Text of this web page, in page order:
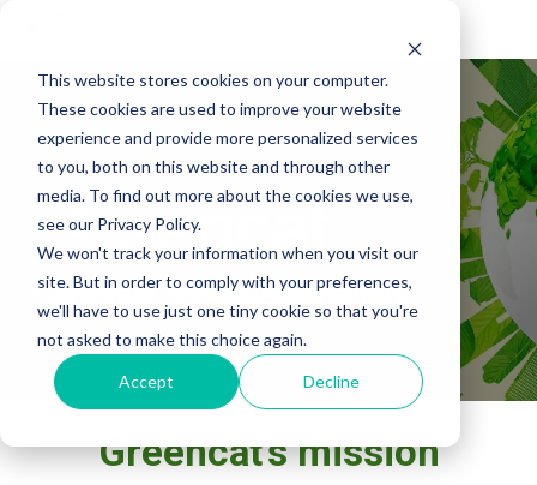
This website stores cookies on your computer.
These cookies are used to improve your website
experience and provide more personalized services
to you, both on this website and through other
media. To find out more about the cookies we use,
see our Privacy Policy.
We won't track your information when you visit our
site. But in order to comply with your preferences,
we'll have to use just one tiny cookie so that you're
not asked to make this choice again.
Accept Decline
Greencat
Corporate Social Responsibility
Greencat's mission